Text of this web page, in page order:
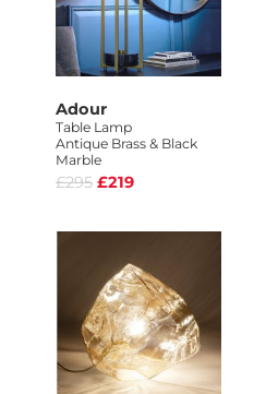
Adour
Table Lamp
Antique Brass & Black
Marble
£295 £219